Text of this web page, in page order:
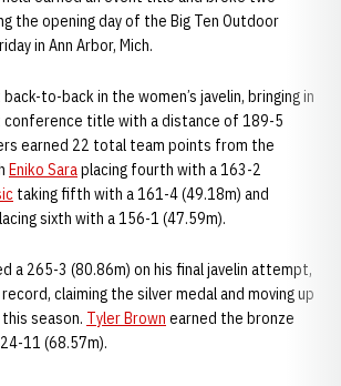
the opening day of the Big Ten Outdoor
in Ann Arbor, Mich.
to-back in the women’s javelin, bringing in
conference title with a distance of 189-5
earned 22 total team points from the
Eniko Saraplacing fourth with a 163-2
taking fifth with a 161-4 (49.18m) and
sixth with a 156-1 (47.59m).
a 265-3 (80.86m) on his final javelin attempt,
claiming the silver medal and moving up
season. Tyler Brown earned the bronze
11 (68.57m).